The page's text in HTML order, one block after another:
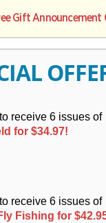
I
Y
Gift Announcement
receive 6 issues of
for $34.97!
receive 6 issues of
Fishing for